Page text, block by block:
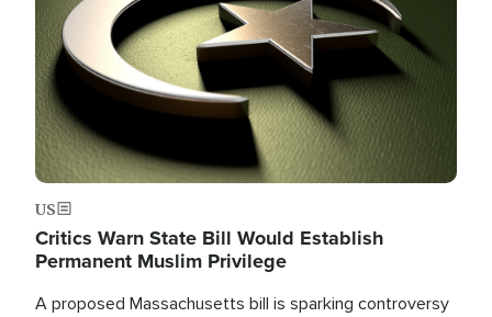
US
Critics Warn State Bill Would Establish
Permanent Muslim Privilege
A proposed Massachusetts bill is sparking controversy